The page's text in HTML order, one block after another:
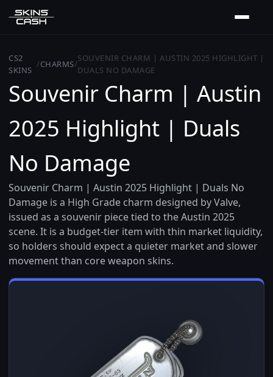
CS2
SKINS
/CHARMS/
SOUVENIR CHARM | AUSTIN 2025 HIGHLIGHT |
DUALS NO DAMAGE
Souvenir Charm | Austin
2025 Highlight | Duals
No Damage
Souvenir Charm | Austin 2025 Highlight | Duals No
Damage is a High Grade charm designed by Valve,
issued as a souvenir piece tied to the Austin 2025
scene. It is a budget-tier item with thin market liquidity,
so holders should expect a quieter market and slower
movement than core weapon skins.